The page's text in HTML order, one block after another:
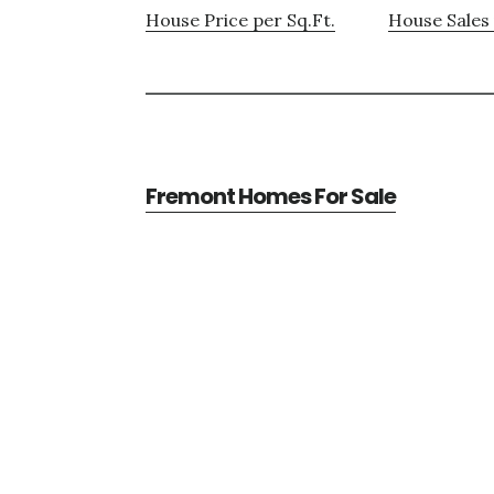
House Price per Sq.Ft. House
Fremont Homes For Sale